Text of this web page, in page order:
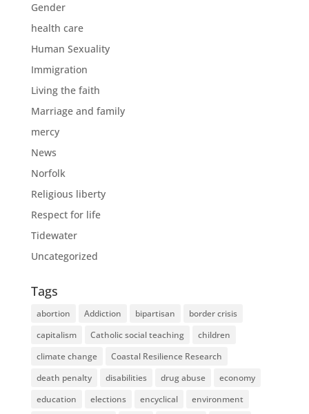
Gender
health care
Human Sexuality
Immigration
Living the faith
Marriage and family
mercy
News
Norfolk
Religious liberty
Respect for life
Tidewater
Uncategorized
Tags
abortion Addiction bipartisan
border crisis
capitalism
Catholic social teaching
children
climate change
Coastal Resilience Research
death penalty
disabilities drug abuse
economy
education
elections encyclical
environment